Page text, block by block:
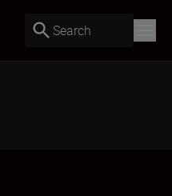
Search